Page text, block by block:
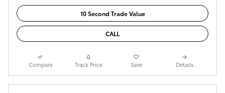
10 Second Trade Value
CALL
Compare Track Price Save Details